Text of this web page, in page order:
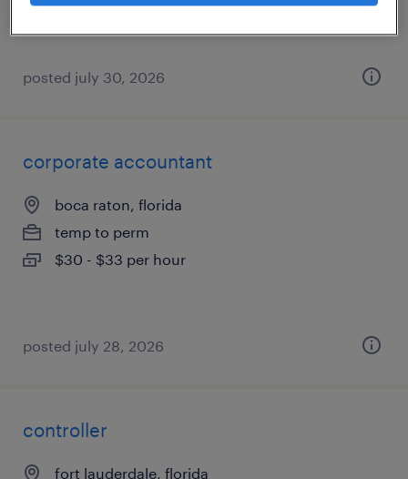
posted july 30, 2026
corporate accountant
boca raton, florida
temp to perm
$30 - $33 per hour
posted july 28, 2026
controller
fort lauderdale, florida